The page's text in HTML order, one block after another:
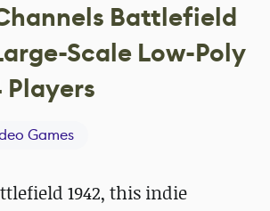
Battlefield
Scale Low-Poly
Players
Games
1942, this indie